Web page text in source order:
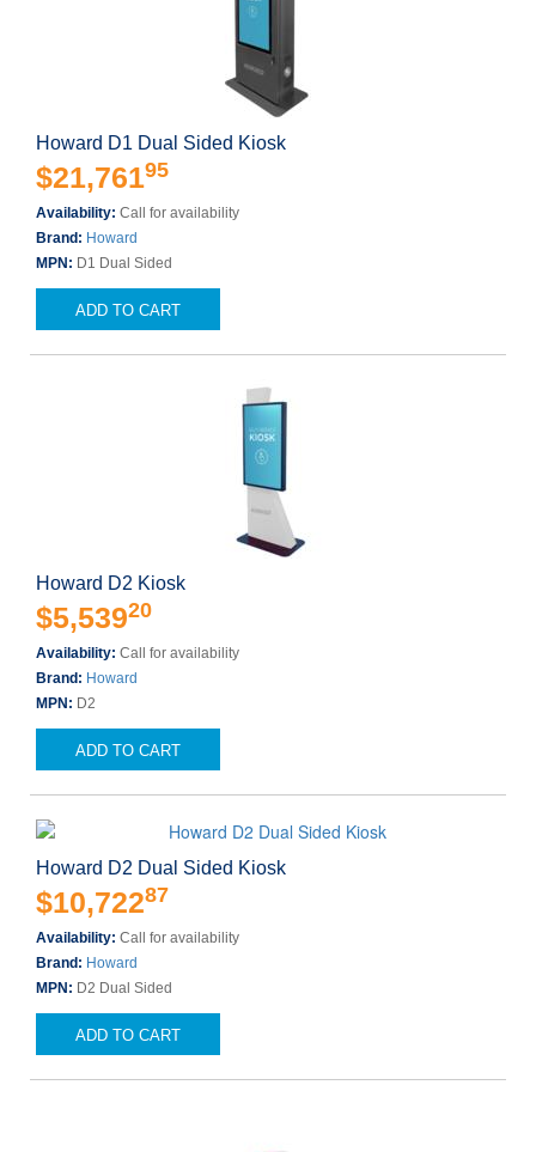
Howard D1 Dual Sided Kiosk
$21,76195
Availability: Call for availability
Brand: Howard
MPN: D1 Dual Sided
ADD TO CART
Howard D2 Kiosk
$5,53920
Availability: Call for availability
Brand: Howard
MPN: D2
ADD TO CART
Howard D2 Dual Sided Kiosk
$10,72287
Availability: Call for availability
Brand: Howard
MPN: D2 Dual Sided
ADD TO CART